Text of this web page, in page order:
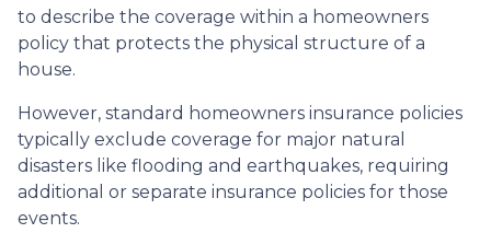
to describe the coverage within a homeowners
policy that protects the physical structure of a
house.
However, standard homeowners insurance policies
typically exclude coverage for major natural
disasters like flooding and earthquakes, requiring
additional or separate insurance policies for those
events.